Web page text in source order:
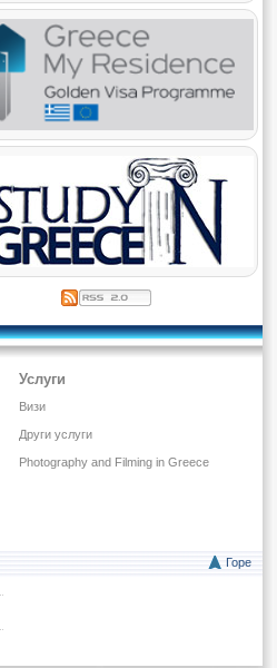
Услуги
Визи
Други услуги
Photography and Filming in Greece
Горе